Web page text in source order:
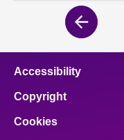
Previous
page
Accessibility
Copyright
Cookies